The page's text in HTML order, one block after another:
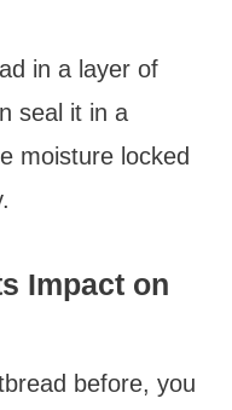
in a layer of
seal it in a
moisture locked
Impact on
before, you